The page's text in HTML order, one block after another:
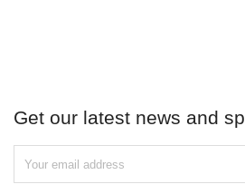
Get our latest news and